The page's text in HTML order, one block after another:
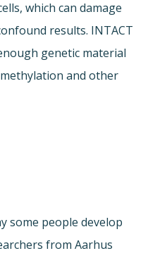
which can damage
results. INTACT
genetic material
and other
some people develop
from Aarhus